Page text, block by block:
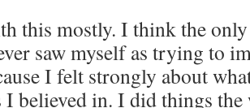
this mostly. I think the
saw myself as trying to
I felt strongly about
I believed in. I did things